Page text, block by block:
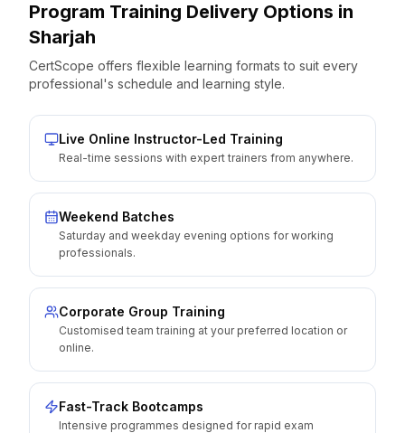
Program Training Delivery Options in
Sharjah
CertScope offers flexible learning formats to suit every
professional's schedule and learning style.
Live Online Instructor-Led Training
Real-time sessions with expert trainers from anywhere.
Weekend Batches
Saturday and weekday evening options for working
professionals.
Corporate Group Training
Customised team training at your preferred location or
online.
Fast-Track Bootcamps
Intensive programmes designed for rapid exam